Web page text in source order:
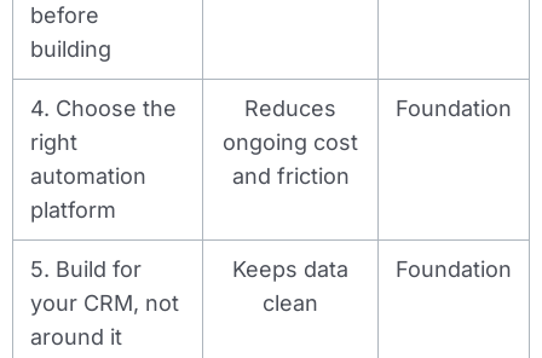
before
building
4. Choose the
right
automation
platform
Reduces
ongoing cost
and friction
Foundation
5. Build for
your CRM, not
around it
Keeps data
clean
Foundation